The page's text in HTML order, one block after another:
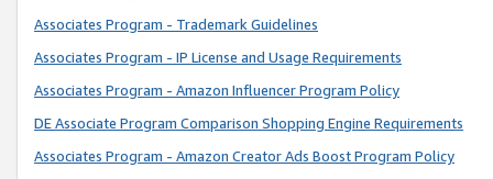
Associates Program - Trademark Guidelines
Associates Program - IP License and Usage Requirements
Associates Program - Amazon Influencer Program Policy
DE Associate Program Comparison Shopping Engine Requirements
Associates Program - Amazon Creator Ads Boost Program Policy